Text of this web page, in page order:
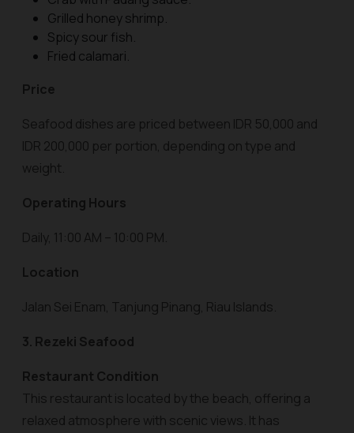
Grilled honey shrimp.
Spicy sour fish.
Fried calamari.
Price
Seafood dishes are priced between IDR 50,000 and
IDR 200,000 per portion, depending on type and
weight.
Operating Hours
Daily, 11:00 AM – 10:00 PM.
Location
Jalan Sei Enam, Tanjung Pinang, Riau Islands.
3. Rezeki Seafood
Restaurant Condition
This restaurant is located by the beach, offering a
relaxed atmosphere with scenic views. It has